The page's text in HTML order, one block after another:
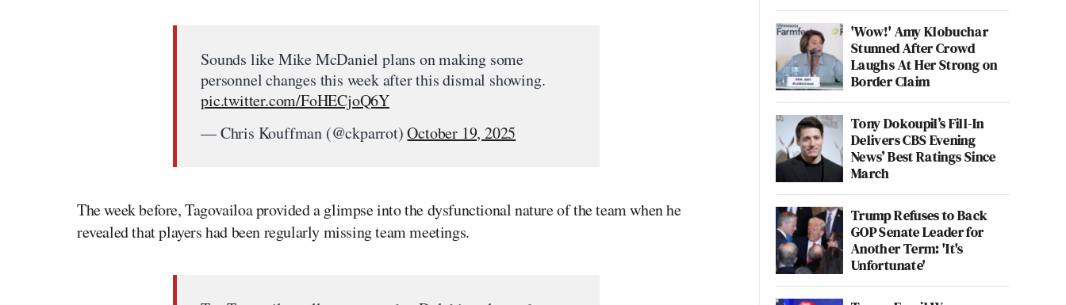
Sounds like Mike McDaniel plans on making some
personnel changes this week after this dismal showing.
pic.twitter.com/FoHECjoQ6Y
— Chris Kouffman (@ckparrot)October 19, 2025
The week before, Tagovailoa provided a glimpse into the dysfunctional nature of the team when he
revealed that players had been regularly missing team meetings.
'Wow!' Amy Klobuchar
Stunned After Crowd
Laughs At Her Strong on
Border Claim
Tony Dokoupil’s Fill-In
Delivers CBS Evening
News’ Best Ratings Since
March
Trump Refuses to Back
GOP Senate Leader for
Another Term: 'It's
Unfortunate'